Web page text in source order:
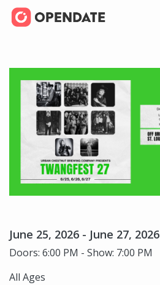
June 25, 2026 - June 27, 2026
Doors: 6:00 PM - Show: 7:00 PM
All Ages